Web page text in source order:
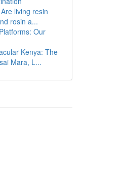
living resin
rosin a...
Our
Kenya: The
Mara, L...